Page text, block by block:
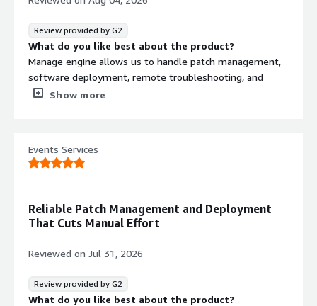
This helps me save time, automate routine tasks, quickly
troubleshoot user issues, and maintain a secure and
compliant environment with less administrative
overhead.
Review provided by G2
What do you like best about the product?
Manage engine allows us to handle patch management,
software deployment, remote troubleshooting, and
asset management from a single console
What problems is the product solving and how is
that benefiting you?
in ManageEngine ,they have provide the solution and it
solved my problem.
Show more
Events Services
Reliable Patch Management and Deployment
That Cuts Manual Effort
Reviewed on Jul 31, 2026
Review provided by G2
What do you like best about the product?